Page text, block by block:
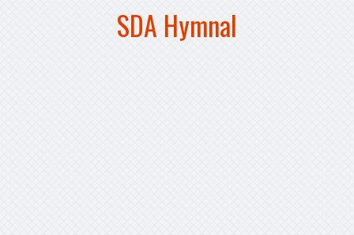
SDA Hymnal